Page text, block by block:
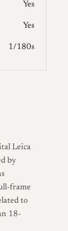
Yes
Yes
1/180s
Leica
by
frame
to
18-